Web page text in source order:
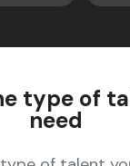
type of
need